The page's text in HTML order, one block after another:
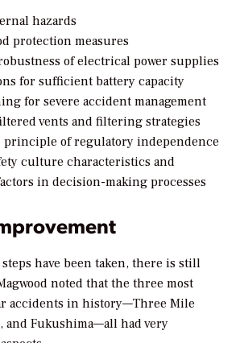
hazards
protection measures
of electrical power supplies
for sufficient battery capacity
for severe accident management
vents and filtering strategies
of regulatory independence
culture characteristics and
in decision-making processes
have been taken, there is still
noted that the three most
accidents in history—Three Mile
and Fukushima—all had very